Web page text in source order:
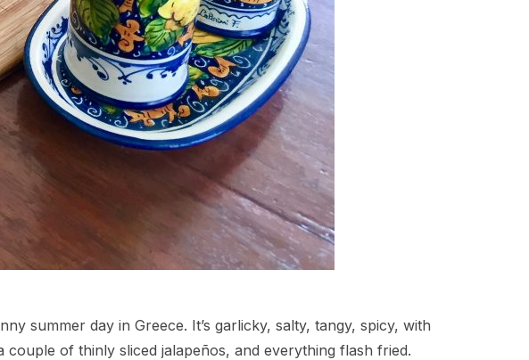
summer day in Greece. It’s garlicky, salty, tangy, spicy, with
of thinly sliced jalapeños, and everything flash fried.